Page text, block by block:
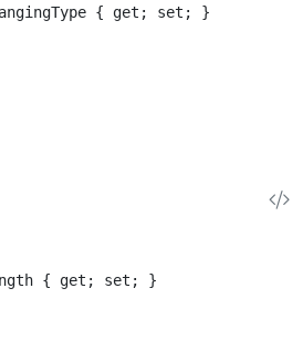
{ get; set; }
{ get; set; }